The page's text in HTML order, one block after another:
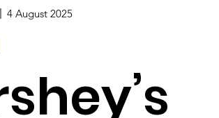
4 August 2025